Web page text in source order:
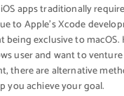
apps traditionally
to Apple’s Xcode
being exclusive to macOS.
user and want to
there are alternative
you achieve your goal.